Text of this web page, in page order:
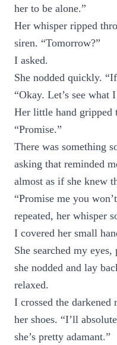
her to be alone.”
Her whisper ripped
siren. “Tomorrow?”
I asked.
She nodded quickly.
“Okay. Let’s see what
Her little hand gripped
“Promise.”
There was something
asking that reminded
almost as if she knew
“Promise me you
repeated, her whisper
I covered her small
She searched my
she nodded and lay
relaxed.
I crossed the
her shoes. “I’ll
she’s pretty adamant.”